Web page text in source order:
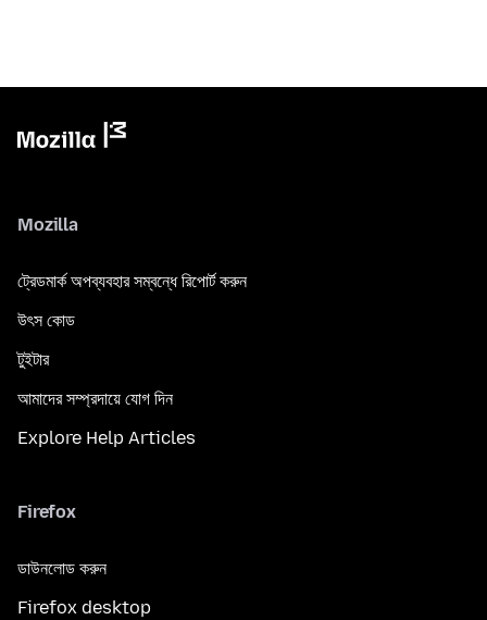
Mozilla
ট্রেডমার্ক অপব্যবহার সম্বন্ধে রিপোর্ট করুন
উৎস কোড
টুইটার
আমাদের সম্প্রদায়ে যোগ দিন
Explore Help Articles
Firefox
ডাউনলোড করুন
Firefox desktop